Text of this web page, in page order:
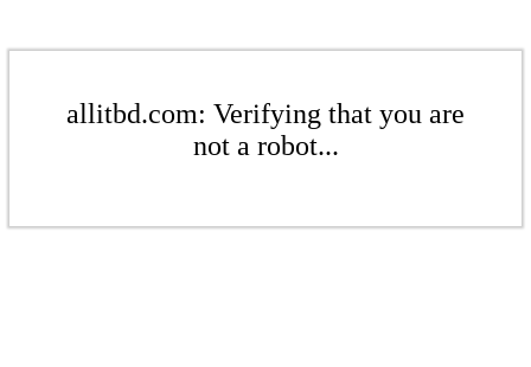
allitbd.com: Verifying that you are
not a robot...